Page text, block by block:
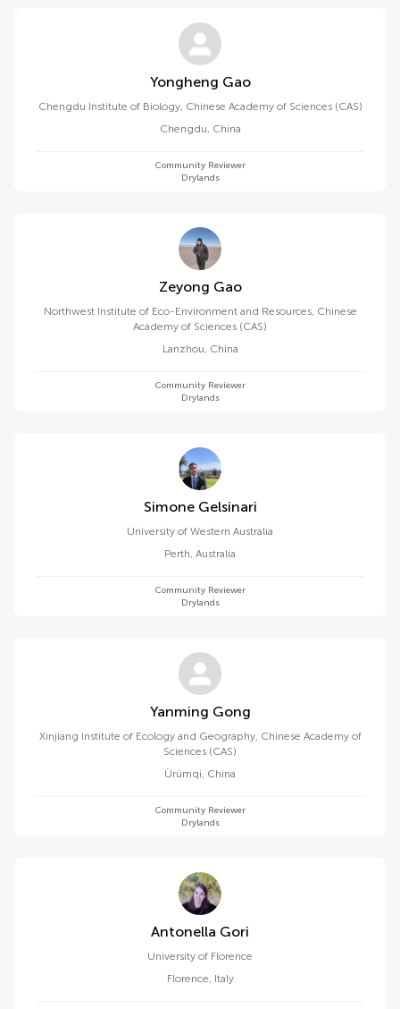
Yongheng Gao
Chengdu Institute of Biology, Chinese Academy of Sciences (CAS)
Chengdu, China
Community Reviewer
Drylands
Zeyong Gao
Northwest Institute of Eco-Environment and Resources, Chinese
Academy of Sciences (CAS)
Lanzhou, China
Community Reviewer
Drylands
Simone Gelsinari
University of Western Australia
Perth, Australia
Community Reviewer
Drylands
Yanming Gong
Xinjiang Institute of Ecology and Geography, Chinese Academy of
Sciences (CAS)
Ürümqi, China
Community Reviewer
Drylands
Antonella Gori
University of Florence
Florence, Italy